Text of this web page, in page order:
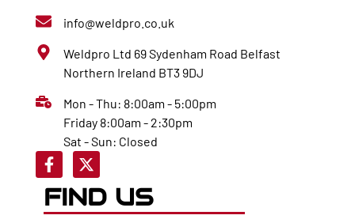
info@weldpro.co.uk
Weldpro Ltd 69 Sydenham Road Belfast
Northern Ireland BT3 9DJ
Mon - Thu: 8:00am - 5:00pm
Friday 8:00am - 2:30pm
Sat - Sun: Closed
FIND US